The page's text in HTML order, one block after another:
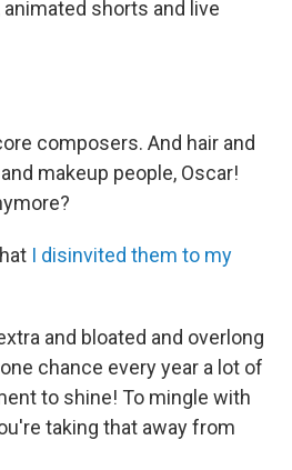
shorts and live
composers. And hair and
makeup people, Oscar!
I disinvited them to my
and bloated and overlong
chance every year a lot of
to shine! To mingle with
taking that away from